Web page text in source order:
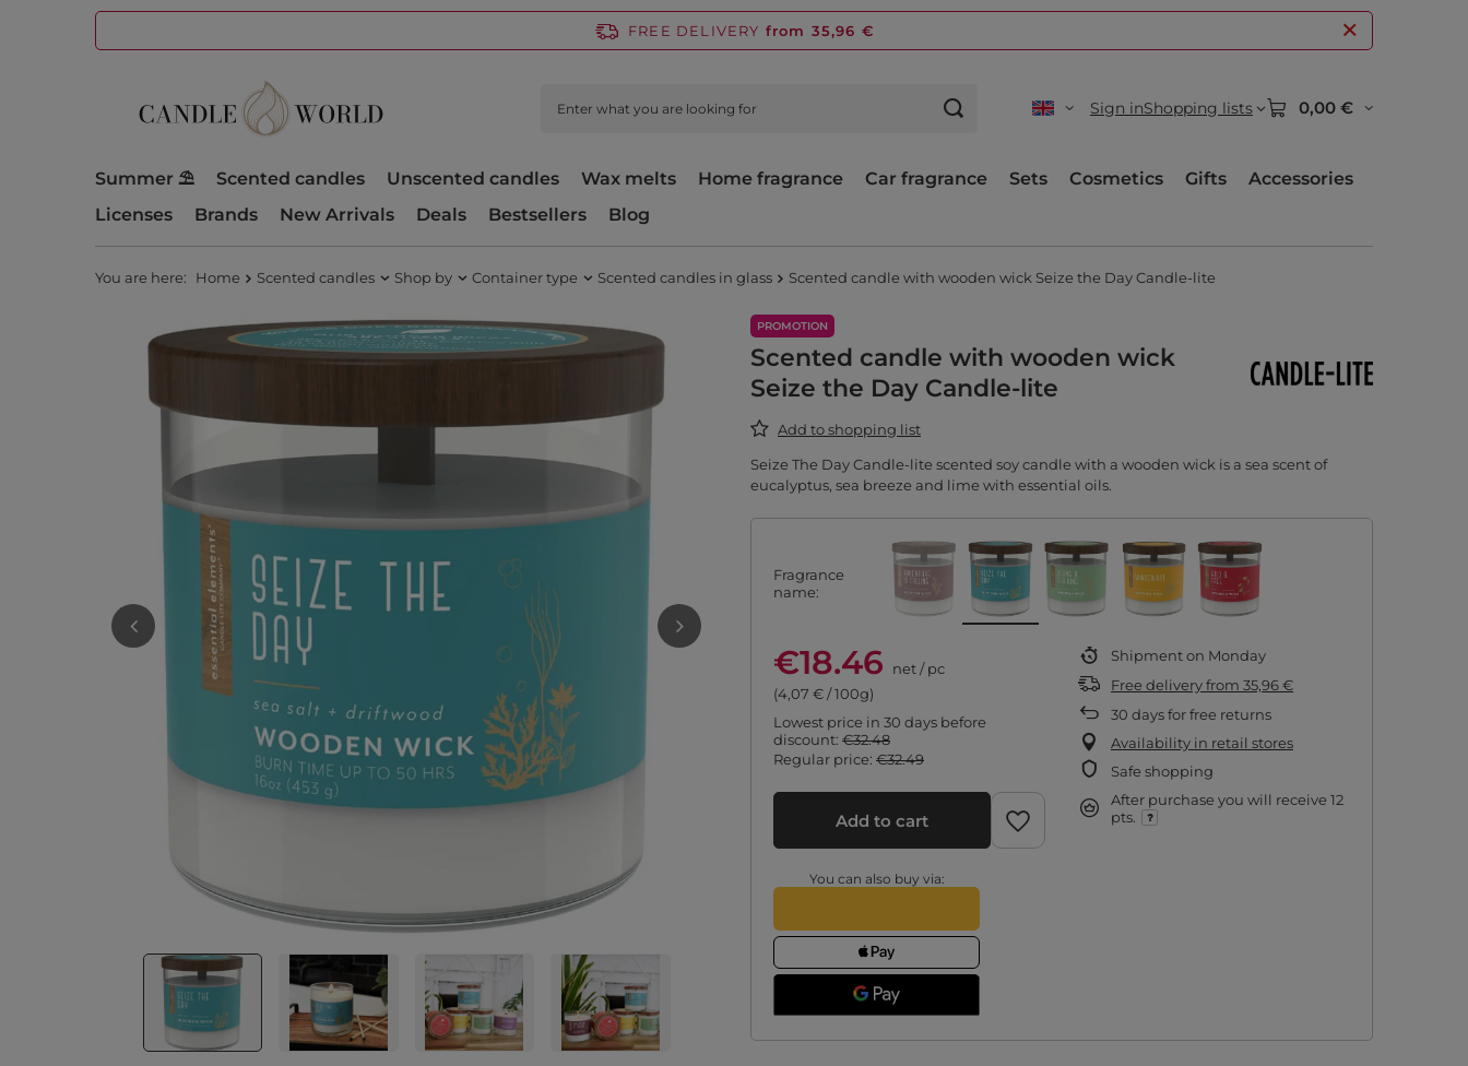
FREE DELIVERY from 35,96 €
Sign inShopping lists 0,00 €
Summer ⛱️ Scented candles Unscented candles Wax melts Home fragrance Car fragrance Sets Cosmetics Gifts
Accessories
Licenses
Brands New Arrivals Deals Bestsellers Blog
You are here: Home Scented candles Shop by Container type Scented candles in glass Scented candle with wooden wick Seize the Day Candle-lite
PROMOTION
Scented candle with wooden wick
Seize the Day Candle-lite
Add to shopping list
Seize The Day Candle-lite scented soy candle with a wooden wick is a sea scent of
eucalyptus, sea breeze and lime with essential oils.
Fragrance
name
€18.46 net/pc
(4,07 € / 100g)
Lowest price in 30 days before
discount: €32.48
Regular price: €32.49
Add to cart
You can also buy via:
Shipmenton Monday
Free deliveryfrom 35,96 €
30 days for free returns
Availability in retail stores
Safe shopping
After purchase you will receive 12
pts.